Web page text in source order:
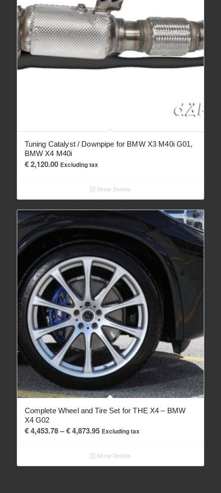
Tuning Catalyst / Downpipe for BMW X3 M40i G01,
BMW X4 M40i
€2,120.00 Excluding tax
Show Details
Complete Wheel and Tire Set for THE X4 – BMW
X4 G02
€4,453.78– €4,873.95Price
€ 4,453.78
through
Excluding tax
Show Details